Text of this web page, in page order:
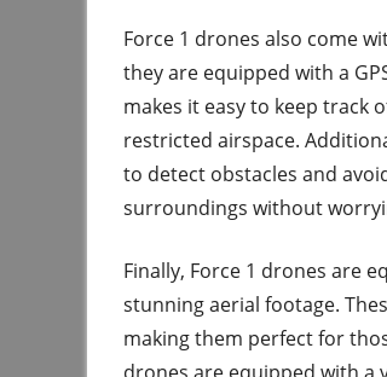
Force 1 drones also come
they are equipped with a
makes it easy to keep track
restricted airspace.
to detect obstacles and
surroundings without
Finally, Force 1 drones are
stunning aerial footage.
making them perfect for